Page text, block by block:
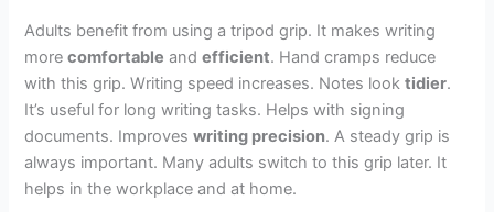
Adults benefit from using a tripod grip. It makes writing
morecomfortable andefficient. Hand cramps reduce
with this grip. Writing speed increases. Notes looktidier.
It’s useful for long writing tasks. Helps with signing
documents. Improveswriting precision. A steady grip is
always important. Many adults switch to this grip later. It
helps in the workplace and at home.